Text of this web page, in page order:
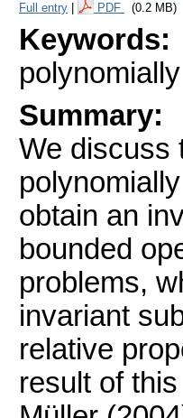
Full entry PDF (0.2 MB)
Keywords:
Summary:
We discuss
obtain an
bounded
problems,
invariant
relative
result of